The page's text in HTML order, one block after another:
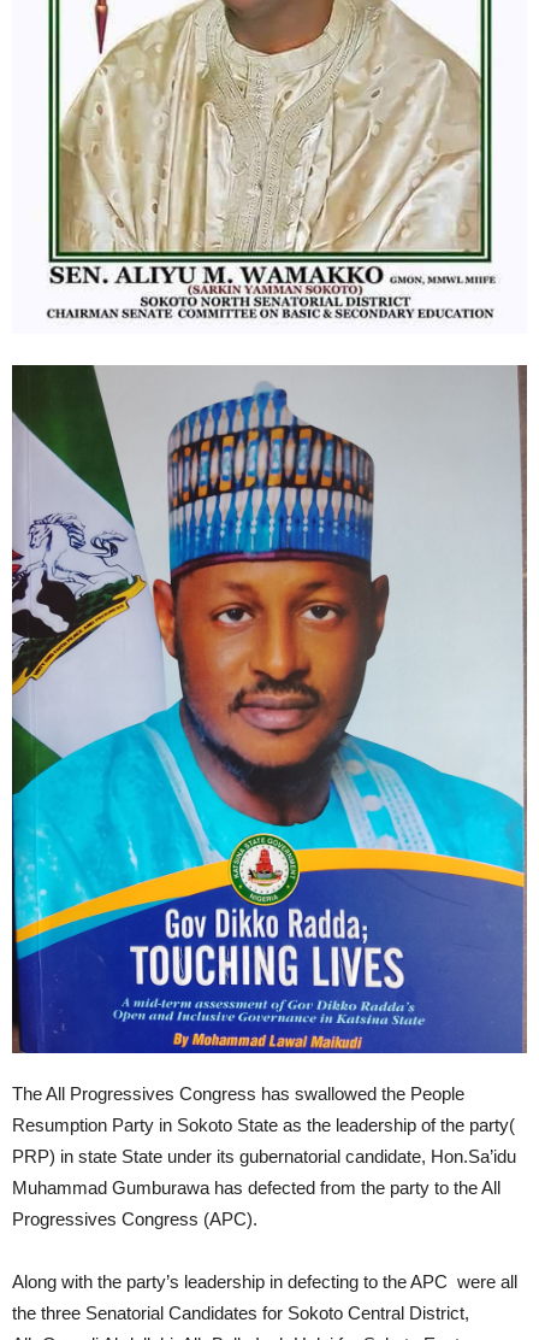
The All Progressives Congress has swallowed the People
Resumption Party in Sokoto State as the leadership of the party(
PRP) in state State under its gubernatorial candidate, Hon.Sa’idu
Muhammad Gumburawa has defected from the party to the All
Progressives Congress (APC).
Along with the party’s leadership in defecting to the APC were all
the three Senatorial Candidates for Sokoto Central District,